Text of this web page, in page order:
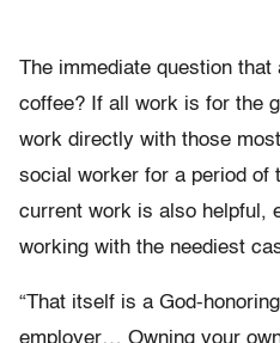
The immediate question
coffee? If all work is for the
work directly with those
social worker for a period of
current work is also helpful,
working with the neediest
“That itself is a God-